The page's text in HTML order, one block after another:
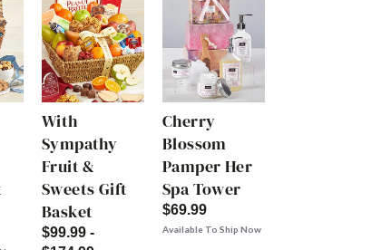
With
Sympathy
Fruit &
Sweets Gift
Basket
$99.99 -
Cherry
Blossom
Pamper Her
Spa Tower
$69.99
Available To Ship Now